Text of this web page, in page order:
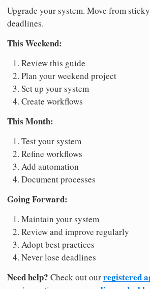
Upgrade your system. Move from
deadlines.
This Weekend:
Review this guide
Plan your weekend project
Set up your system
Create workflows
This Month:
Test your system
Refine workflows
Add automation
Document processes
Going Forward:
Maintain your system
Review and improve regularly
Adopt best practices
Never lose deadlines
Need help? Check out ourregistered